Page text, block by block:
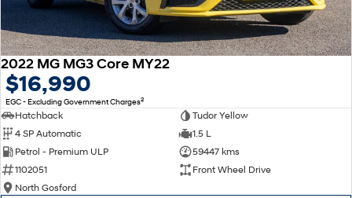
2022 MG MG3 Core MY22
$16,990
EGC - Excluding Government Charges2
Hatchback
Tudor Yellow
4 SP Automatic
1.5 L
Petrol - Premium ULP
59447 kms
1102051
Front Wheel Drive
North Gosford